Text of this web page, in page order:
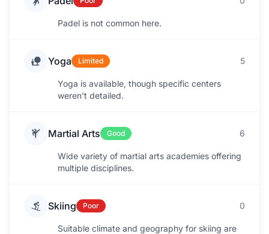
Padel is not common here.
Yoga Limited 5
Yoga is available, though specific centers
weren't detailed.
Martial Arts Good 6
Wide variety of martial arts academies offering
multiple disciplines.
Skiing Poor 0
Suitable climate and geography for skiing are